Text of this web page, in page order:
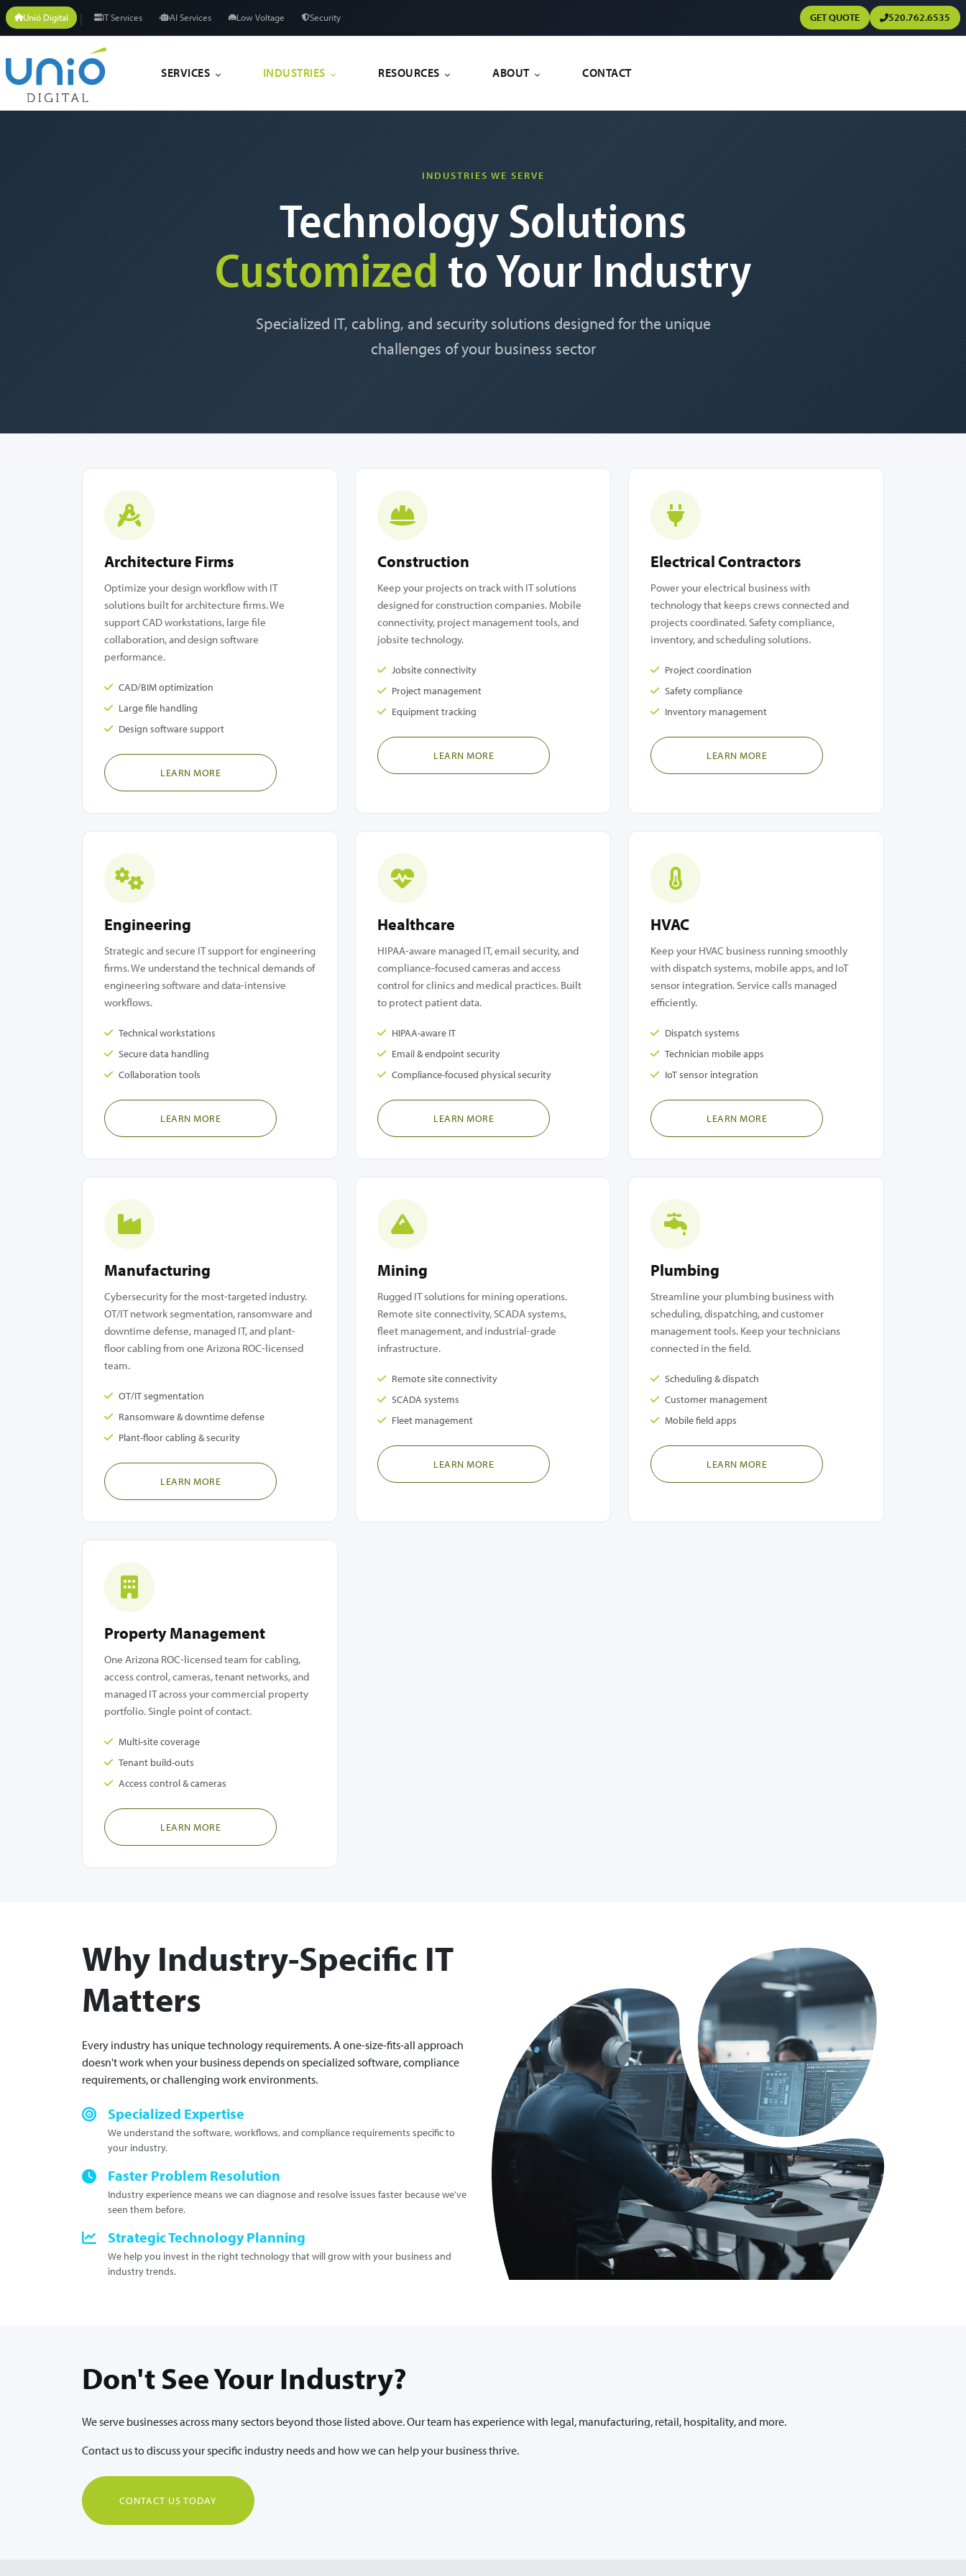
Unió Digital | IT Services AI Services Low Voltage Security GET QUOTE 520.762.6535
SERVICES INDUSTRIES RESOURCES ABOUT CONTACT
INDUSTRIES WE SERVE
Technology Solutions
Customized to Your Industry
Specialized IT, cabling, and security solutions designed for the unique
challenges of your business sector
Architecture Firms
Optimize your design workflow with IT
solutions built for architecture firms. We
support CAD workstations, large file
collaboration, and design software
performance.
CAD/BIM optimization
Large file handling
Design software support
LEARN MORE
Construction
Keep your projects on track with IT solutions
designed for construction companies. Mobile
connectivity, project management tools, and
jobsite technology.
Jobsite connectivity
Project management
Equipment tracking
LEARN MORE
Electrical Contractors
Power your electrical business with
technology that keeps crews connected and
projects coordinated. Safety compliance,
inventory, and scheduling solutions.
Project coordination
Safety compliance
Inventory management
LEARN MORE
Engineering
Strategic and secure IT support for engineering
firms. We understand the technical demands of
engineering software and data-intensive
workflows.
Technical workstations
Secure data handling
Collaboration tools
LEARN MORE
Healthcare
HIPAA-aware managed IT, email security, and
compliance-focused cameras and access
control for clinics and medical practices. Built
to protect patient data.
HIPAA-aware IT
Email & endpoint security
Compliance-focused physical security
LEARN MORE
HVAC
Keep your HVAC business running smoothly
with dispatch systems, mobile apps, and IoT
sensor integration. Service calls managed
efficiently.
Dispatch systems
Technician mobile apps
IoT sensor integration
LEARN MORE
Manufacturing
Cybersecurity for the most-targeted industry.
OT/IT network segmentation, ransomware and
downtime defense, managed IT, and plant-
floor cabling from one Arizona ROC-licensed
team.
OT/IT segmentation
Ransomware & downtime defense
Plant-floor cabling & security
LEARN MORE
Mining
Rugged IT solutions for mining operations.
Remote site connectivity, SCADA systems,
fleet management, and industrial-grade
infrastructure.
Remote site connectivity
SCADA systems
Fleet management
LEARN MORE
Plumbing
Streamline your plumbing business with
scheduling, dispatching, and customer
management tools. Keep your technicians
connected in the field.
Scheduling & dispatch
Customer management
Mobile field apps
LEARN MORE
Property Management
One Arizona ROC-licensed team for cabling,
access control, cameras, tenant networks, and
managed IT across your commercial property
portfolio. Single point of contact.
Multi-site coverage
Tenant build-outs
Access control & cameras
LEARN MORE
Why Industry-Specific IT
Matters
Every industry has unique technology requirements. A one-size-fits-all approach
doesn't work when your business depends on specialized software, compliance
requirements, or challenging work environments.
Specialized Expertise
We understand the software, workflows, and compliance requirements specific to
your industry.
Faster Problem Resolution
Industry experience means we can diagnose and resolve issues faster because we've
seen them before.
Strategic Technology Planning
We help you invest in the right technology that will grow with your business and
industry trends.
Don't See Your Industry?
We serve businesses across many sectors beyond those listed above. Our team has experience with legal, manufacturing, retail, hospitality, and more.
Contact us to discuss your specific industry needs and how we can help your business thrive.
CONTACT US TODAY